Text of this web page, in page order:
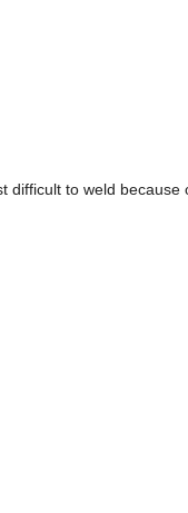
to weld because